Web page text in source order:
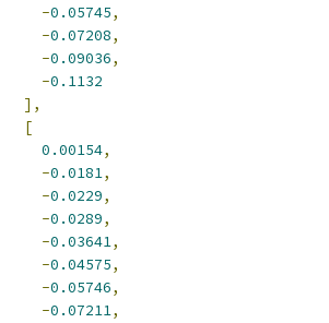
-0.05745,
-0.07208,
-0.09036,
-0.1132
],
[
0.00154,
-0.0181,
-0.0229,
-0.0289,
-0.03641,
-0.04575,
-0.05746,
-0.07211,